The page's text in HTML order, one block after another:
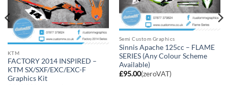
KTM
FACTORY 2014 INSPIRED –
KTM SX/SXF/EXC/EXC-F
Graphics Kit
Semi Custom Graphics
Sinnis Apache 125cc – FLAME
SERIES (Any Colour Scheme
Available)
£95.00(zeroVAT)